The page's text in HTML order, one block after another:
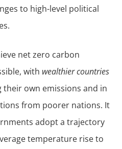
to high-level political
net zero carbon
with wealthier countries
own emissions and in
from poorer nations. It
adopt a trajectory
temperature rise to